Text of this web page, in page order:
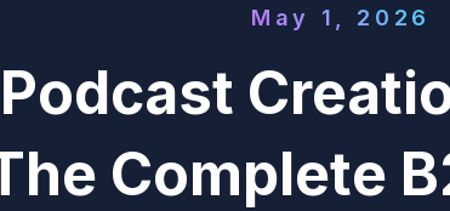
May 1, 2026
Complete